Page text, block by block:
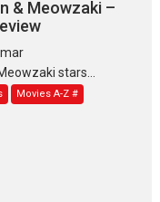
& Meowzaki –
stars...
Movies A-Z #